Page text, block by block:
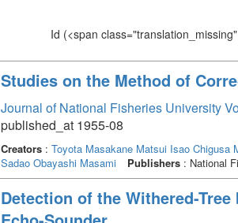
Id (<span
Studies on the Method of
Journal of National Fisheries University
published_at 1955-08
Creators: Toyota Masakane Matsui Isao Chigusa
Sadao Obayashi Masami Publishers: National
Detection of the Withered-